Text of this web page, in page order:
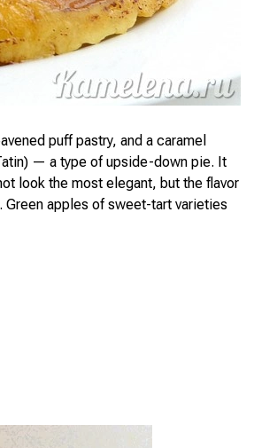
puff pastry, and a caramel
— a type of upside-down pie. It
look the most elegant, but the flavor
apples of sweet-tart varieties